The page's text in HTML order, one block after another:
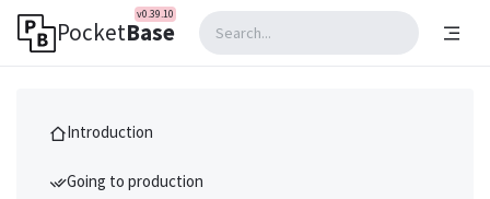
PocketBase
v0.39.10
Introduction
Going to production